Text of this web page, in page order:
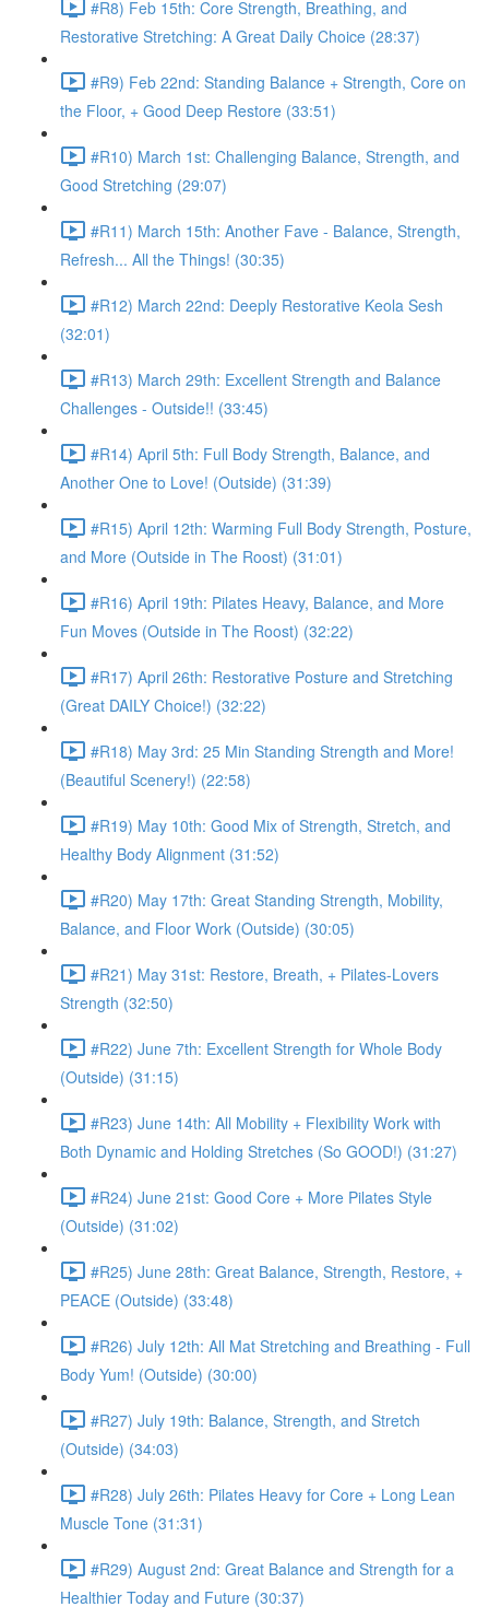
#R8) Feb 15th: Core Strength, Breathing, and
Restorative Stretching: A Great Daily Choice (28:37)
#R9) Feb 22nd: Standing Balance + Strength, Core on
the Floor, + Good Deep Restore (33:51)
#R10) March 1st: Challenging Balance, Strength, and
Good Stretching (29:07)
#R11) March 15th: Another Fave - Balance, Strength,
Refresh... All the Things! (30:35)
#R12) March 22nd: Deeply Restorative Keola Sesh
(32:01)
#R13) March 29th: Excellent Strength and Balance
Challenges - Outside!! (33:45)
#R14) April 5th: Full Body Strength, Balance, and
Another One to Love! (Outside) (31:39)
#R15) April 12th: Warming Full Body Strength, Posture,
and More (Outside in The Roost) (31:01)
#R16) April 19th: Pilates Heavy, Balance, and More
Fun Moves (Outside in The Roost) (32:22)
#R17) April 26th: Restorative Posture and Stretching
(Great DAILY Choice!) (32:22)
#R18) May 3rd: 25 Min Standing Strength and More!
(Beautiful Scenery!) (22:58)
#R19) May 10th: Good Mix of Strength, Stretch, and
Healthy Body Alignment (31:52)
#R20) May 17th: Great Standing Strength, Mobility,
Balance, and Floor Work (Outside) (30:05)
#R21) May 31st: Restore, Breath, + Pilates-Lovers
Strength (32:50)
#R22) June 7th: Excellent Strength for Whole Body
(Outside) (31:15)
#R23) June 14th: All Mobility + Flexibility Work with
Both Dynamic and Holding Stretches (So GOOD!) (31:27)
#R24) June 21st: Good Core + More Pilates Style
(Outside) (31:02)
#R25) June 28th: Great Balance, Strength, Restore, +
PEACE (Outside) (33:48)
#R26) July 12th: All Mat Stretching and Breathing - Full
Body Yum! (Outside) (30:00)
#R27) July 19th: Balance, Strength, and Stretch
(Outside) (34:03)
#R28) July 26th: Pilates Heavy for Core + Long Lean
Muscle Tone (31:31)
#R29) August 2nd: Great Balance and Strength for a
Healthier Today and Future (30:37)